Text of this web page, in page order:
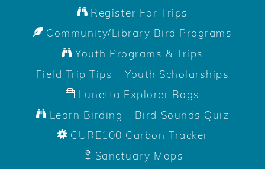
Register For Trips
Community/Library Bird Programs
Youth Programs & Trips
Field Trip Tips
Youth Scholarships
Lunetta Explorer Bags
Learn Birding
Bird Sounds Quiz
CURE100 Carbon Tracker
Sanctuary Maps